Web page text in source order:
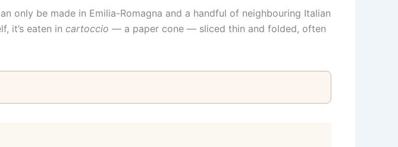
only be made in Emilia-Romagna and a handful of neighbouring Italian
it’s eaten in cartoccio — a paper cone — sliced thin and folded, often